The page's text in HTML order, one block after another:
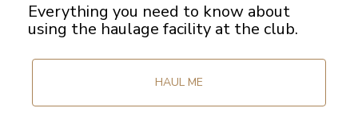
Everything you need to know about
using the haulage facility at the club.
HAUL ME